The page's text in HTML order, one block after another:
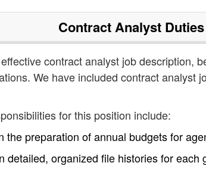
Contract AnalystDuties
contract analyst job description,
We have included contract analyst
for this position include:
the preparation of annual budgets for
detailed, organized file histories for each